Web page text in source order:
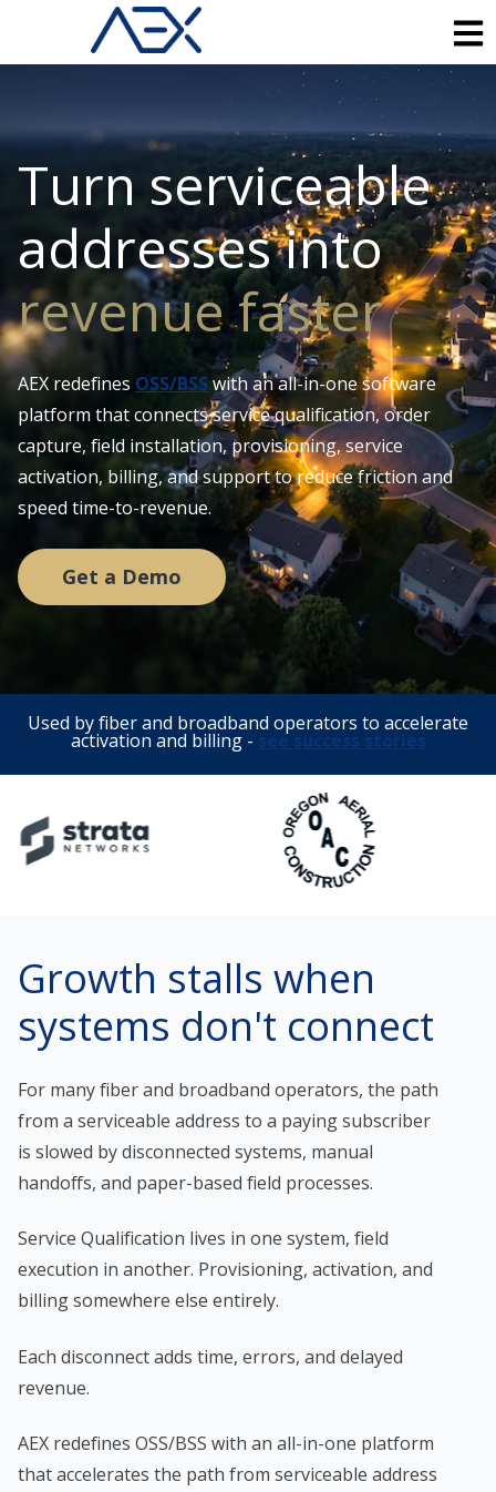
Turn serviceable
addresses into
revenue faster
AEX redefines OSS/BSSwith an all-in-one software
platform that connects service qualification, order
capture, field installation, provisioning, service
activation, billing, and support to reduce friction and
speed time-to-revenue.
Get a Demo
Used by fiber and broadband operators to accelerate
activation and billing - see success stories
Growth stalls when
systems don't connect
For many fiber and broadband operators, the path
from a serviceable address to a paying subscriber
is slowed by disconnected systems, manual
handoffs, and paper-based field processes.
Service Qualification lives in one system, field
execution in another. Provisioning, activation, and
billing somewhere else entirely.
Each disconnect adds time, errors, and delayed
revenue.
AEX redefines OSS/BSS with an all-in-one platform
that accelerates the path from serviceable address